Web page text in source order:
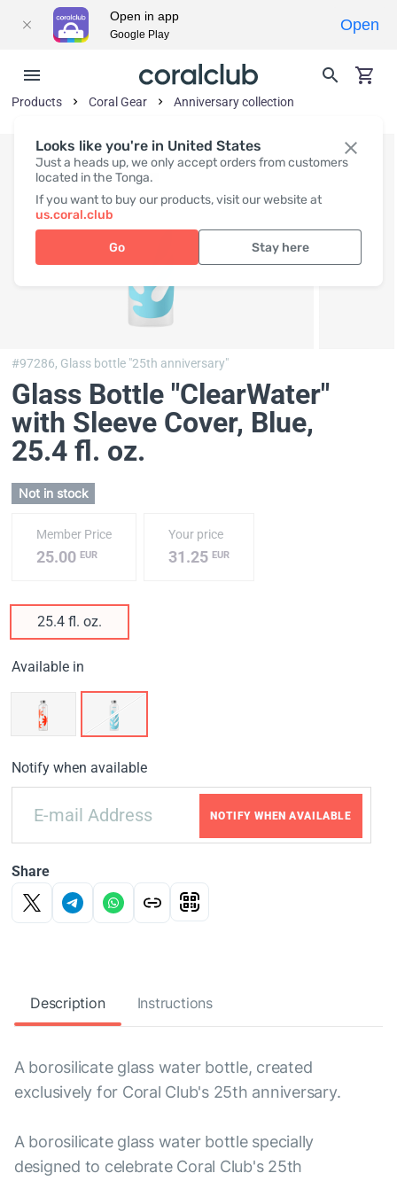
Looks like you're in United States
Just a heads up, we only accept orders from customers
located in the Tonga.
If you want to buy our products, visit our website at
us.coral.club
Go Stay here
Products Coral Gear Anniversary collection
#97286, Glass bottle "25th anniversary"
Glass Bottle "ClearWater"
with Sleeve Cover, Blue,
25.4 fl. oz.
Not in stock
Member Price
25.00 EUR
Your price
31.25EUR
25.4 fl. oz.
Available in
Notify when available
NOTIFY WHEN AVAILABLE
Share
Description Instructions
A borosilicate glass water bottle, created
exclusively for Coral Club's 25th anniversary.
A borosilicate glass water bottle specially
designed to celebrate Coral Club's 25th
Open in app
Google Play
Open